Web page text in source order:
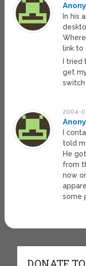
In his
link to
I
get
2004-
I
told
He
from
now
some